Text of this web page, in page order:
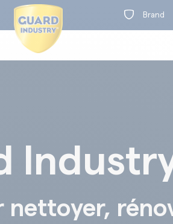
Brand
nettoyer,